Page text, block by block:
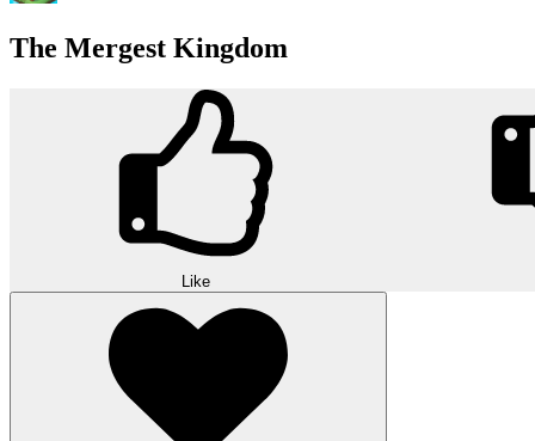
The Mergest Kingdom
Like